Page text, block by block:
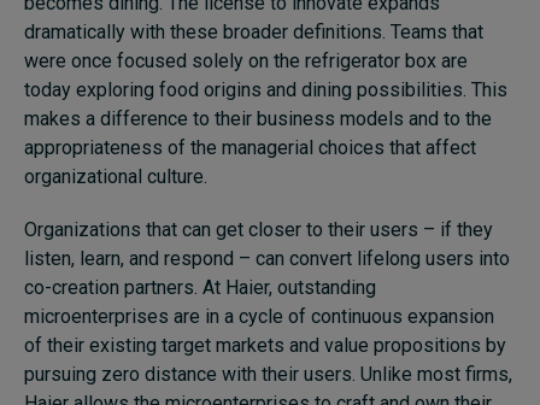
dramatically with these broader definitions. Teams that
were once focused solely on the refrigerator box are
today exploring food origins and dining possibilities. This
makes a difference to their business models and to the
appropriateness of the managerial choices that affect
organizational culture.
Organizations that can get closer to their users – if they
listen, learn, and respond – can convert lifelong users into
co-creation partners. At Haier, outstanding
microenterprises are in a cycle of continuous expansion
of their existing target markets and value propositions by
pursuing zero distance with their users. Unlike most firms,